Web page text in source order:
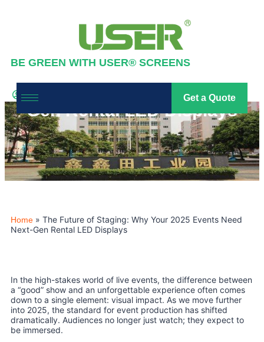
BE GREEN WITH USER® SCREENS
Get a Quote
The Future of Staging: Why
Your 2025 Events Need Next-
Gen Rental LED Displays
led screen
Industry News ,News
Home » The Future of Staging: Why Your 2025 Events Need
Next-Gen Rental LED Displays
In the high-stakes world of live events, the difference between
a “good” show and an unforgettable experience often comes
down to a single element: visual impact. As we move further
into 2025, the standard for event production has shifted
dramatically. Audiences no longer just watch; they expect to
be immersed.